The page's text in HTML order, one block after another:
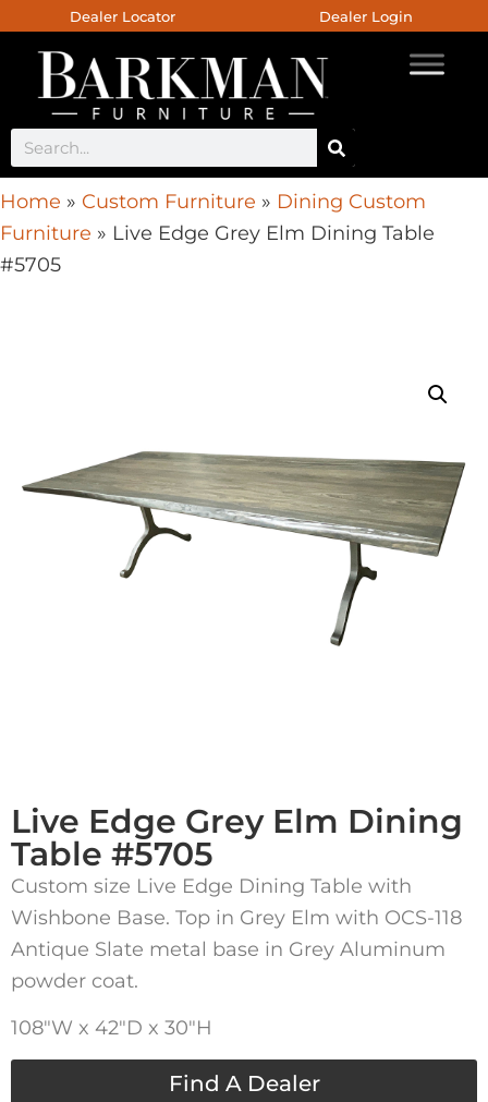
Dealer Locator Dealer Login
Home » Custom Furniture » Dining Custom
Furniture » Live Edge Grey Elm Dining Table
#5705
Live Edge Grey Elm Dining
Table #5705
Custom size Live Edge Dining Table with
Wishbone Base. Top in Grey Elm with OCS-118
Antique Slate metal base in Grey Aluminum
powder coat.
108″W x 42″D x 30″H
Find A Dealer